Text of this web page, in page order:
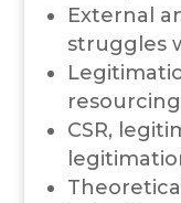
External
struggles
CSR,